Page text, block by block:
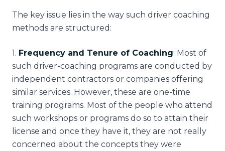
The key issue lies in the way such driver coaching
methods are structured:
1. Frequency and Tenure of Coaching: Most of
such driver-coaching programs are conducted by
independent contractors or companies offering
similar services. However, these are one-time
training programs. Most of the people who attend
such workshops or programs do so to attain their
license and once they have it, they are not really
concerned about the concepts they were